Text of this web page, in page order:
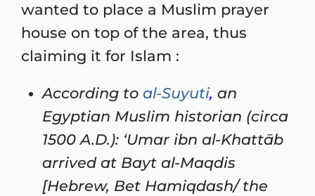
wanted to place a Muslim prayer
house on top of the area, thus
claiming it for Islam :
According to al-Suyuti, an
Egyptian Muslim historian (circa
1500 A.D.): ‘Umar ibn al-Khattāb
arrived at Bayt al-Maqdis
[Hebrew, Bet Hamiqdash/ the